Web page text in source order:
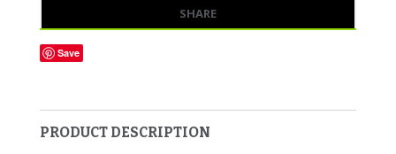
SHARE
Save
PRODUCT DESCRIPTION